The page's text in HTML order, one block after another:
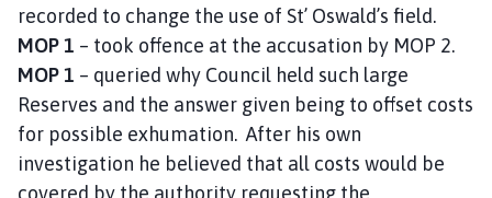
recorded to change the use of St’ Oswald’s field.
MOP 1 – took offence at the accusation by MOP 2.
MOP 1 – queried why Council held such large
Reserves and the answer given being to offset costs
for possible exhumation. After his own
investigation he believed that all costs would be